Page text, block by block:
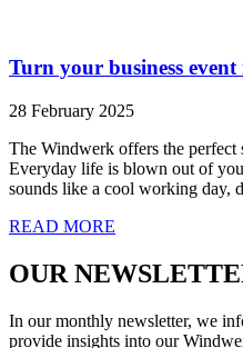
Turn your business
28 February 2025
The Windwerk offers the perfect
Everyday life is blown out of
sounds like a cool working day,
READ MORE
OUR
In our monthly newsletter, we
provide insights into our